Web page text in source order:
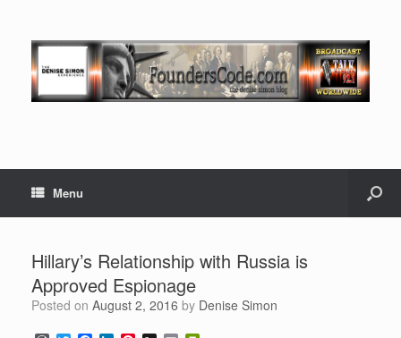
Menu
Hillary’s Relationship with Russia is
Approved Espionage
Posted on August 2, 2016 by Denise Simon